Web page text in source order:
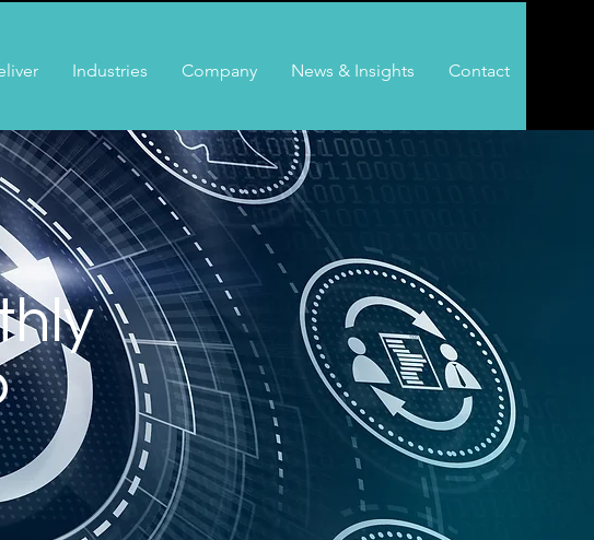
Industries Company News & Insights Contact